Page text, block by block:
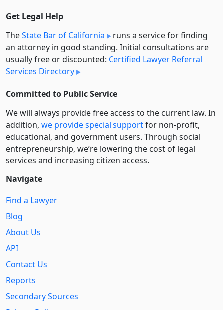
Get Legal Help
TheState Bar of California
runs a service for finding
an attorney in good standing. Initial consultations are
usually free or discounted: Certified Lawyer Referral
Services Directory
Committed to Public Service
We will always provide free access to the current law. In
addition, we provide special supportfor non-profit,
educational, and government users. Through social
entre­pre­neurship, we’re lowering the cost of legal
services and increasing citizen access.
Navigate
Find a Lawyer
Blog
About Us
API
Contact Us
Reports
Secondary Sources